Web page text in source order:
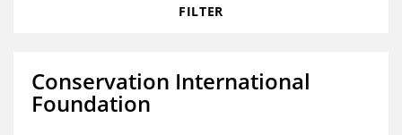
FILTER
Conservation International
Foundation